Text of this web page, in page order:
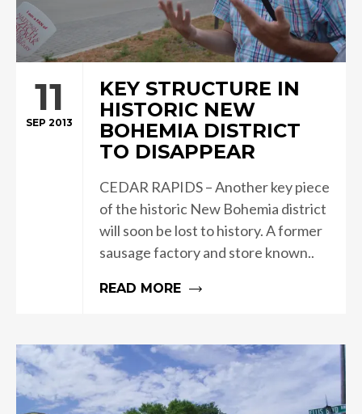
11
SEP 2013
KEY STRUCTURE IN
HISTORIC NEW
BOHEMIA DISTRICT
TO DISAPPEAR
CEDAR RAPIDS – Another key piece
of the historic New Bohemia district
will soon be lost to history. A former
sausage factory and store known..
READ MORE